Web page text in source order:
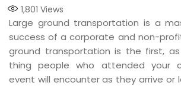
1,801 Views
Large ground transportation is a
success of a corporate and non-
ground transportation is the first,
thing people who attended your
event will encounter as they arrive or